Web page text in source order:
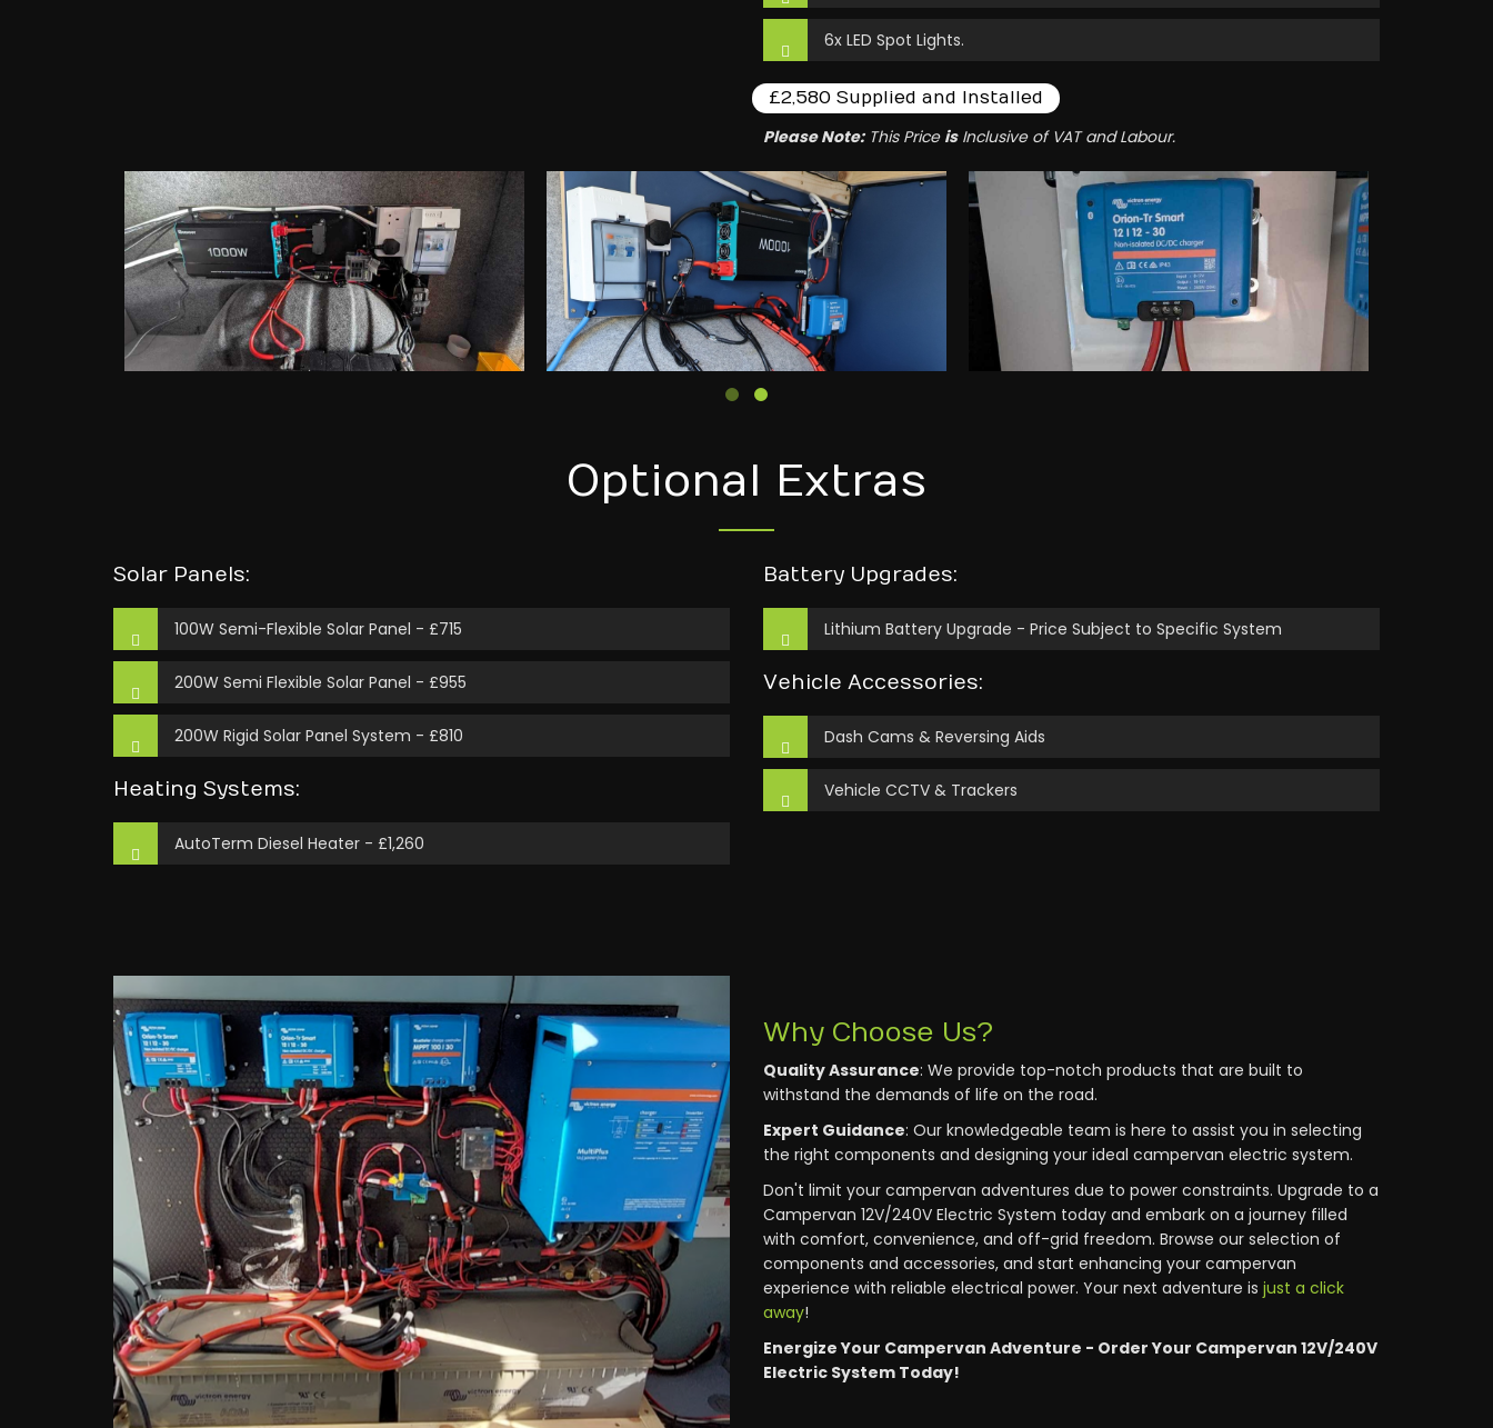
6x LED Spot Lights.
£2,580 Supplied and Installed
Please Note:This Price isInclusive of VAT and Labour.
Optional Extras
Solar Panels:
100W Semi-Flexible Solar Panel - £715
200W Semi Flexible Solar Panel - £955
200W Rigid Solar Panel System - £810
Heating Systems:
AutoTerm Diesel Heater - £1,260
Battery Upgrades:
Lithium Battery Upgrade - Price Subject to Specific System
Vehicle Accessories:
Dash Cams & Reversing Aids
Vehicle CCTV & Trackers
Why Choose Us?
Quality Assurance: We provide top-notch products that are built to
withstand the demands of life on the road.
Expert Guidance: Our knowledgeable team is here to assist you in selecting
the right components and designing your ideal campervan electric system.
Don't limit your campervan adventures due to power constraints. Upgrade to a
Campervan 12V/240V Electric System today and embark on a journey filled
with comfort, convenience, and off-grid freedom. Browse our selection of
components and accessories, and start enhancing your campervan
experience with reliable electrical power. Your next adventure is just a click
away!
Energize Your Campervan Adventure - Order Your Campervan 12V/240V
Electric System Today!